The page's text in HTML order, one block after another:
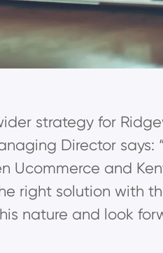
strategy for
Director
Ucommerce and
right solution with
nature and look